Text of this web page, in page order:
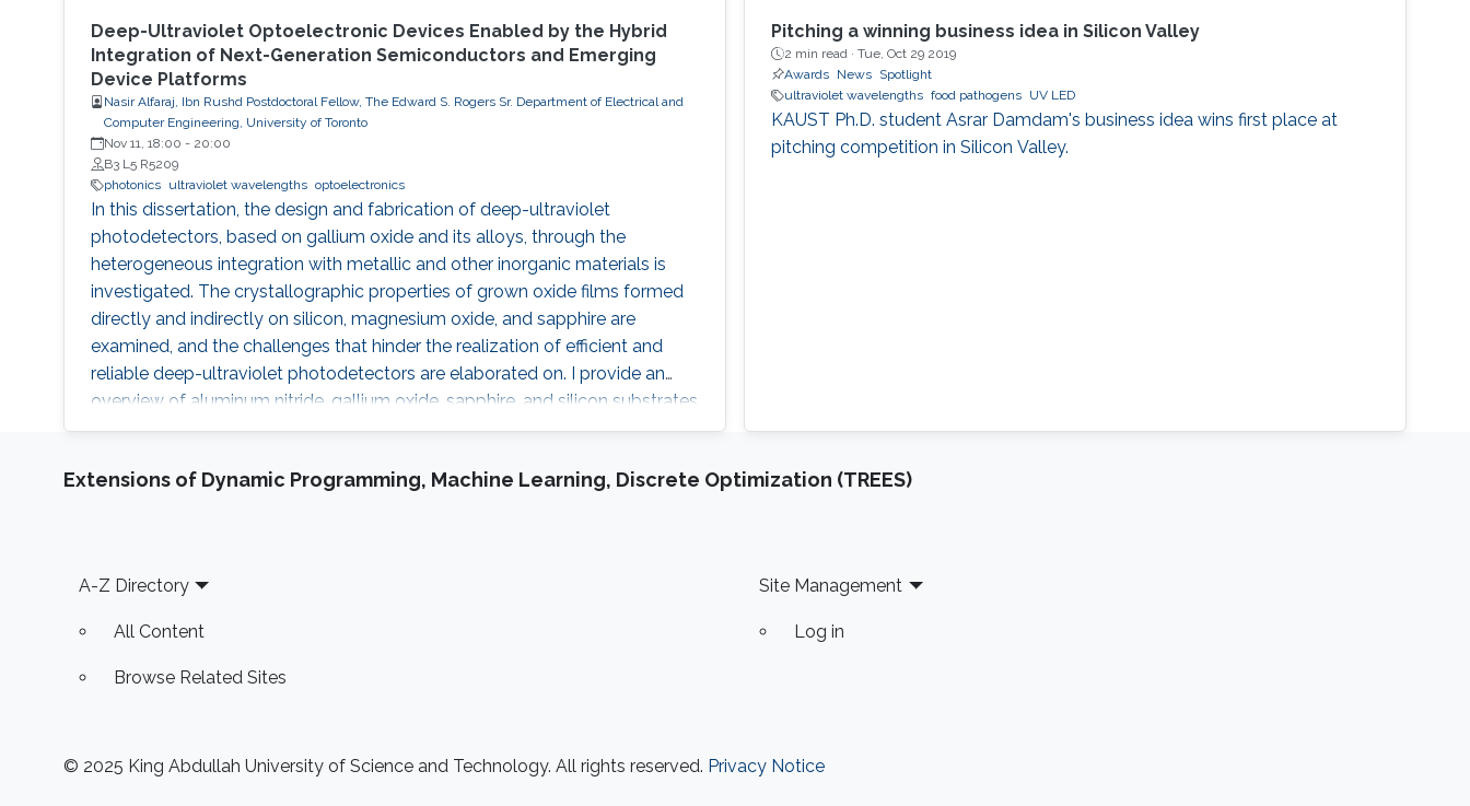
Deep-Ultraviolet Optoelectronic Devices Enabled by the Hybrid
Integration of Next-Generation Semiconductors and Emerging
Device Platforms
Nasir Alfaraj, Ibn Rushd Postdoctoral Fellow, The Edward S. Rogers Sr. Department of Electrical and
Computer Engineering, University of Toronto
Nov 11, 18:00 - 20:00
B3 L5 R5209
photonics
ultraviolet wavelengths optoelectronics
In this dissertation, the design and fabrication of deep-ultraviolet
photodetectors, based on gallium oxide and its alloys, through the
heterogeneous integration with metallic and other inorganic materials is
investigated. The crystallographic properties of grown oxide films formed
directly and indirectly on silicon, magnesium oxide, and sapphire are
examined, and the challenges that hinder the realization of efficient and
reliable deep-ultraviolet photodetectors are elaborated on. I provide an
overview of aluminum nitride, gallium oxide, sapphire, and silicon substrates
as platforms for deep-ultraviolet optoelectronic devices, in which I
for efficient deep-ultraviolet devices and detail advancements in device
Pitching a winning business idea in Silicon Valley
2 min read · Tue, Oct 29 2019
Awards News Spotlight
ultraviolet wavelengths food pathogens UV LED
KAUST Ph.D. student Asrar Damdam's business idea wins first place at
pitching competition in Silicon Valley.
Extensions of Dynamic Programming, Machine Learning, Discrete Optimization (TREES)
Footer
A-Z Directory
All Content
Browse Related Sites
Site Management
Log in
© 2025 King Abdullah University of Science and Technology. All rights reserved. Privacy Notice